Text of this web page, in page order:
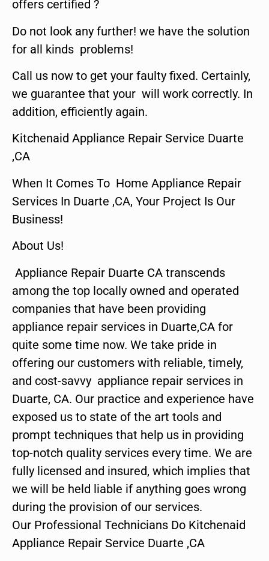
offers certified ?
Do not look any further! we have the solution
for all kinds problems!
Call us now to get your faulty fixed. Certainly,
we guarantee that your will work correctly. In
addition, efficiently again.
Kitchenaid Appliance Repair Service Duarte
,CA
When It Comes To Home Appliance Repair
Services In Duarte ,CA, Your Project Is Our
Business!
About Us!
Appliance Repair Duarte CA transcends
among the top locally owned and operated
companies that have been providing
appliance repair services in Duarte,CA for
quite some time now. We take pride in
offering our customers with reliable, timely,
and cost-savvy appliance repair services in
Duarte, CA. Our practice and experience have
exposed us to state of the art tools and
prompt techniques that help us in providing
top-notch quality services every time. We are
fully licensed and insured, which implies that
we will be held liable if anything goes wrong
during the provision of our services.
Our Professional Technicians Do Kitchenaid
Appliance Repair Service Duarte ,CA